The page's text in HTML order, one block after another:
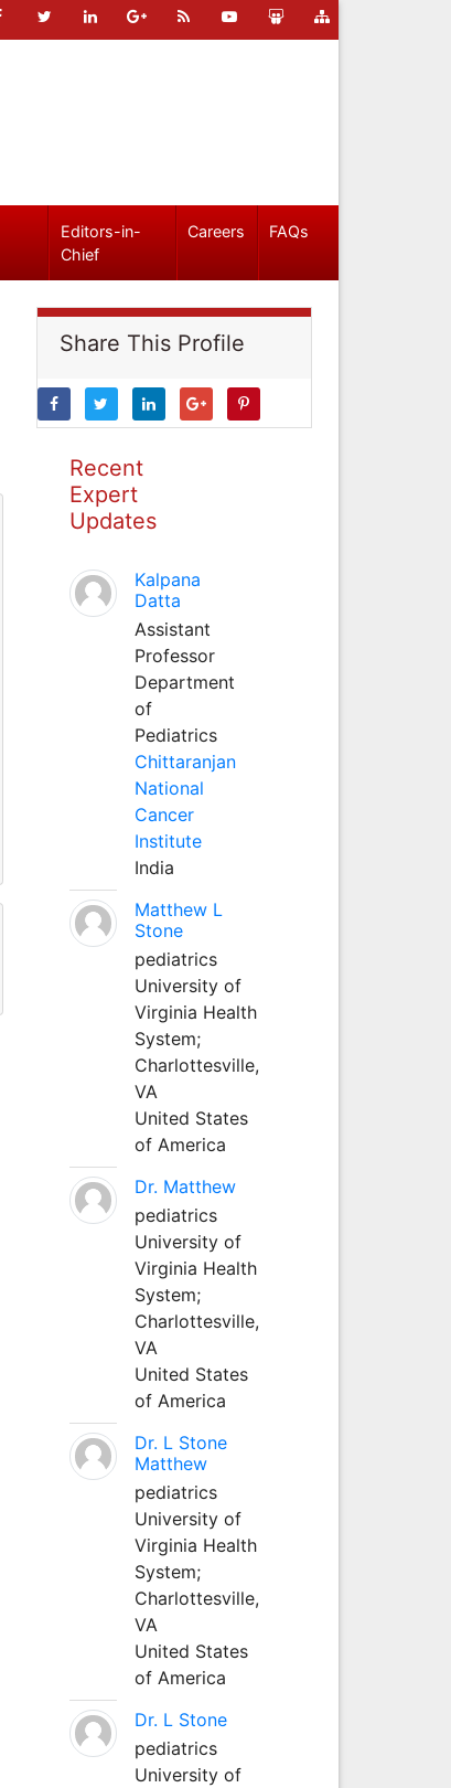
Editors-in-
Chief
Careers FAQs
Share This Profile
Recent
Expert
Updates
Kalpana
Datta
Assistant
Professor
Department
of
Pediatrics
Chittaranjan
National
Cancer
Institute
India
Matthew L
Stone
pediatrics
University of
Virginia Health
System;
Charlottesville,
VA
United States
of America
Dr. Matthew
pediatrics
University of
Virginia Health
System;
Charlottesville,
VA
United States
of America
Dr. L Stone
Matthew
pediatrics
University of
Virginia Health
System;
Charlottesville,
VA
United States
of America
Dr. L Stone
pediatrics
University of